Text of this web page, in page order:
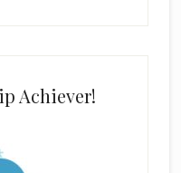
Achiever!